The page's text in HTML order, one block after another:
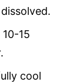
15
cool